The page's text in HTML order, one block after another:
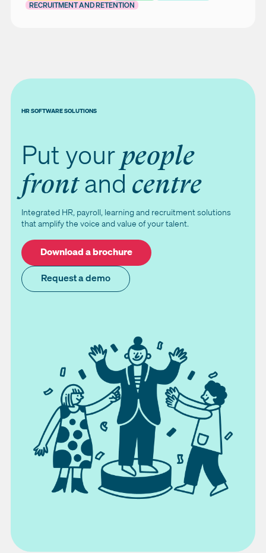
RECRUITMENT AND RETENTION
HR SOFTWARE SOLUTIONS
Put your people
frontand centre
Integrated HR, payroll, learning and recruitment solutions
that amplify the voice and value of your talent.
Download a brochure
Request a demo